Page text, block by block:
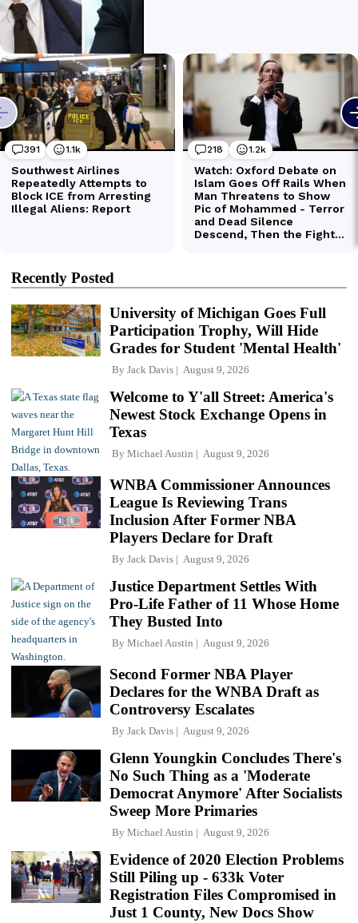
Recently Posted
University of Michigan Goes Full
Participation Trophy, Will Hide
Grades for Student 'Mental Health'
By Jack Davis August 9, 2026
Welcome to Y'all Street: America's
Newest Stock Exchange Opens in
Texas
By Michael Austin August 9, 2026
WNBA Commissioner Announces
League Is Reviewing Trans
Inclusion After Former NBA
Players Declare for Draft
By Jack Davis August 9, 2026
Justice Department Settles With
Pro-Life Father of 11 Whose Home
They Busted Into
By Michael Austin August 9, 2026
Second Former NBA Player
Declares for the WNBA Draft as
Controversy Escalates
By Jack Davis August 9, 2026
Glenn Youngkin Concludes There's
No Such Thing as a 'Moderate
Democrat Anymore' After Socialists
Sweep More Primaries
By Michael Austin August 9, 2026
Evidence of 2020 Election Problems
Still Piling up - 633k Voter
Registration Files Compromised in
Just 1 County, New Docs Show